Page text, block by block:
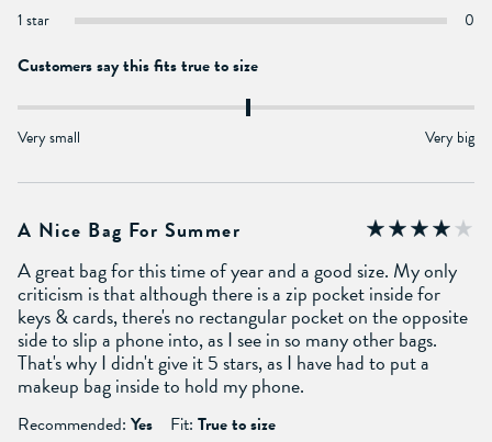
1 star
0
Customers say this fits true to size
Very small Very big
A Nice Bag For Summer
A great bag for this time of year and a good size. My only
criticism is that although there is a zip pocket inside for
keys & cards, there's no rectangular pocket on the opposite
side to slip a phone into, as I see in so many other bags.
That's why I didn't give it 5 stars, as I have had to put a
makeup bag inside to hold my phone.
Recommended: Yes Fit: True to size